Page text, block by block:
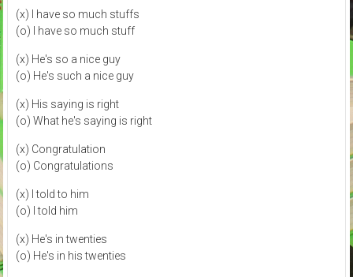
(x) I have so much stuffs
(o) I have so much stuff
(x) He's so a nice guy
(o) He's such a nice guy
(x) His saying is right
(o) What he's saying is right
(x) Congratulation
(o) Congratulations
(x) I told to him
(o) I told him
(x) He's in twenties
(o) He's in his twenties